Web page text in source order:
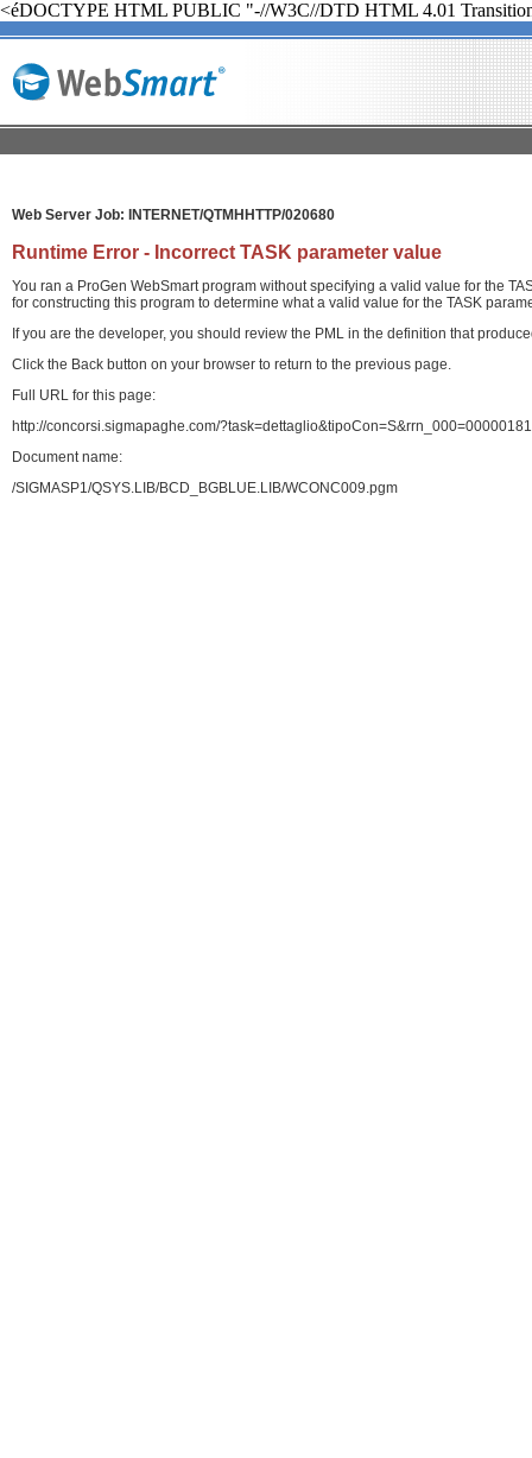
<éDOCTYPE HTML PUBLIC "-//W3C//DTD HTML 4.01
Web Server Job: INTERNET/QTMHHTTP/020680
Runtime Error - Incorrect TASK parameter value
You ran a ProGen WebSmart program without specifying a valid value for the
for constructing this program to determine what a valid value for the TASK
If you are the developer, you should review the PML in the definition that
Click the Back button on your browser to return to the previous page.
Full URL for this page:
http://concorsi.sigmapaghe.com/
Document name:
/SIGMASP1/QSYS.LIB/BCD_BGBLUE.LIB/WCONC009.pgm